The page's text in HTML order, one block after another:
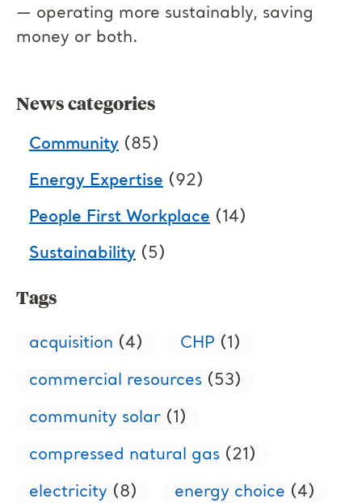
— operating more sustainably, saving
money or both.
News categories
Community (85)
Energy Expertise (92)
People First Workplace (14)
Sustainability (5)
Tags
acquisition (4) CHP (1)
commercial resources (53)
community solar (1)
compressed natural gas (21)
electricity (8) energy choice (4)